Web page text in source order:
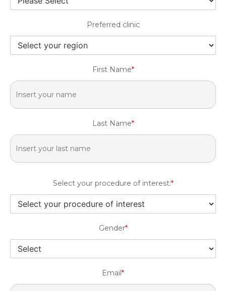
Preferred clinic
First Name*
Last Name*
Select your procedure of interest:*
Gender*
Email*